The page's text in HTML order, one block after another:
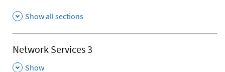
Show all sections
Network Services 3
,
Show